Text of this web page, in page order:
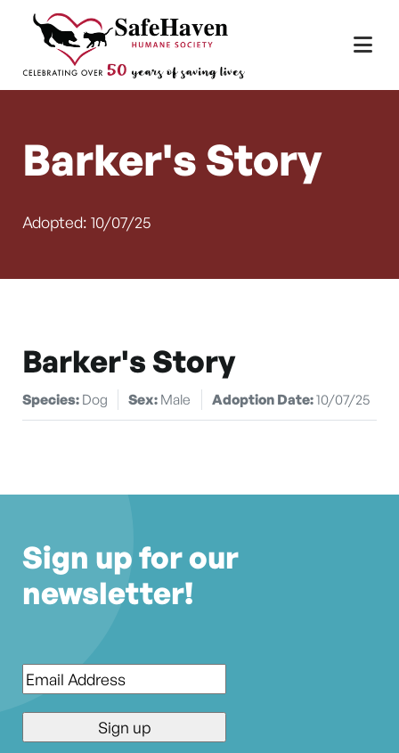
Skip to content
Main Navigation
Barker's Story
Adopted: 10/07/25
Barker's Story
Species: Dog Sex: Male Adoption Date:10/07/25
Sign up for our
newsletter!
Email*